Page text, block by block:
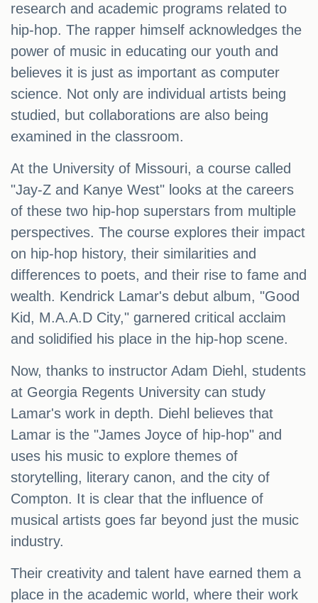
research and academic programs related to
hip-hop. The rapper himself acknowledges the
power of music in educating our youth and
believes it is just as important as computer
science. Not only are individual artists being
studied, but collaborations are also being
examined in the classroom.
At the University of Missouri, a course called
"Jay-Z and Kanye West" looks at the careers
of these two hip-hop superstars from multiple
perspectives. The course explores their impact
on hip-hop history, their similarities and
differences to poets, and their rise to fame and
wealth. Kendrick Lamar's debut album, "Good
Kid, M.A.A.D City," garnered critical acclaim
and solidified his place in the hip-hop scene.
Now, thanks to instructor Adam Diehl, students
at Georgia Regents University can study
Lamar's work in depth. Diehl believes that
Lamar is the "James Joyce of hip-hop" and
uses his music to explore themes of
storytelling, literary canon, and the city of
Compton. It is clear that the influence of
musical artists goes far beyond just the music
industry.
Their creativity and talent have earned them a
place in the academic world, where their work